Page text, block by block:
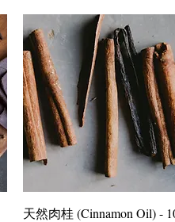
天然肉桂 (Cinnamon Oil) -